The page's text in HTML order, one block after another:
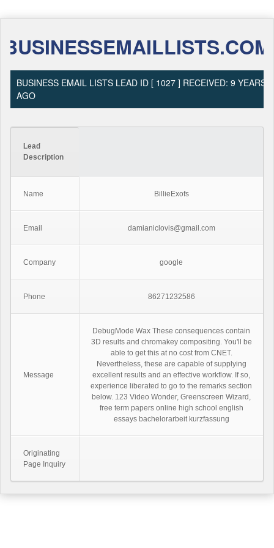
BUSINESSEMAILLISTS.COM
BUSINESS EMAIL LISTS LEAD ID [ 1027 ] RECEIVED: 9 YEARS
AGO
Lead
Description
Name BillieExofs
Email damianiclovis@gmail.com
Company google
Phone 86271232586
Message
DebugMode Wax These consequences contain
3D results and chromakey compositing. You'll be
able to get this at no cost from CNET.
Nevertheless, these are capable of supplying
excellent results and an effective workflow. If so,
experience liberated to go to the remarks section
below. 123 Video Wonder, Greenscreen Wizard,
free term papers online high school english
essays bachelorarbeit kurzfassung
Originating
Page Inquiry